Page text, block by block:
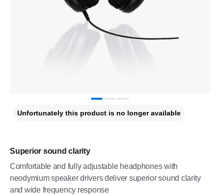
Superior sound clarity
Comfortable and fully adjustable headphones with
neodymium speaker drivers deliver superior sound clarity
and wide frequency response
Unfortunately this product is no longer available